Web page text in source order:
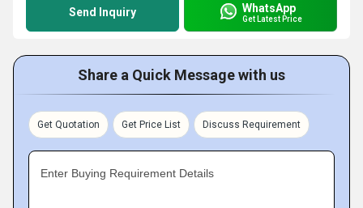
Send Inquiry WhatsApp
Get Latest Price
Share a Quick Message with us
Get Quotation Get Price List Discuss Requirement
Enter Buying Requirement Details